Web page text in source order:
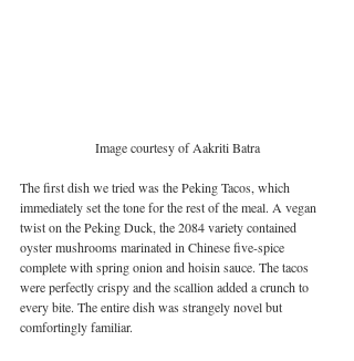
Image courtesy of Aakriti Batra
The first dish we tried was the Peking Tacos, which
immediately set the tone for the rest of the meal. A vegan
twist on the Peking Duck, the 2084 variety contained
oyster mushrooms marinated in Chinese five-spice
complete with spring onion and hoisin sauce. The tacos
were perfectly crispy and the scallion added a crunch to
every bite. The entire dish was strangely novel but
comfortingly familiar.